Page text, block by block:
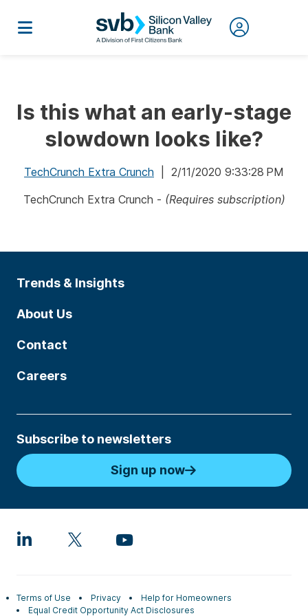
Is this what an early-stage
slowdown looks like?
TechCrunch Extra Crunch | 2/11/2020 9:33:28 PM
TechCrunch Extra Crunch - (Requires subscription)
Trends & Insights
About Us
Contact
Careers
Subscribe to newsletters
Sign up now
Terms of Use Privacy
Help for Homeowners
Equal Credit Opportunity Act Disclosures